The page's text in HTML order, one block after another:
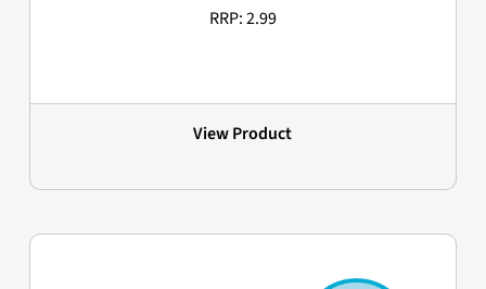
RRP: 2.99
View Product